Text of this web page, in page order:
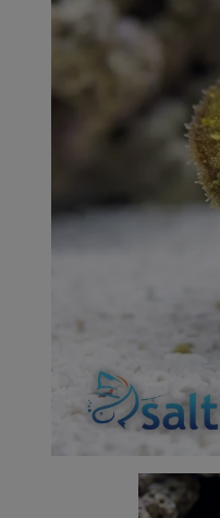
Freshwater Fish
Super Specials